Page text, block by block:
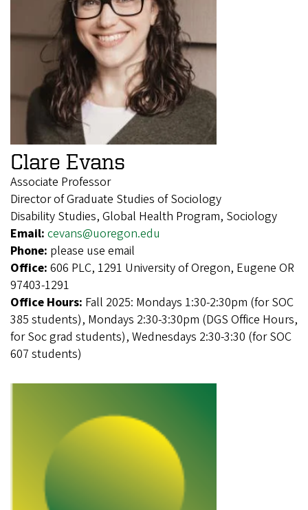
Clare Evans
Associate Professor
Director of Graduate Studies of Sociology
Disability Studies, Global Health Program, Sociology
Email: cevans@uoregon.edu
Phone: please use email
Office: 606 PLC, 1291 University of Oregon, Eugene OR
97403-1291
Office Hours: Fall 2025: Mondays 1:30-2:30pm (for SOC
385 students), Mondays 2:30-3:30pm (DGS Office Hours,
for Soc grad students), Wednesdays 2:30-3:30 (for SOC
607 students)